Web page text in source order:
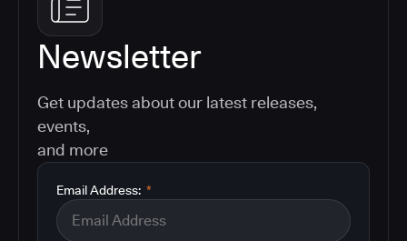
Newsletter
Get updates about our latest releases,
events,
and more
*
Email Address: